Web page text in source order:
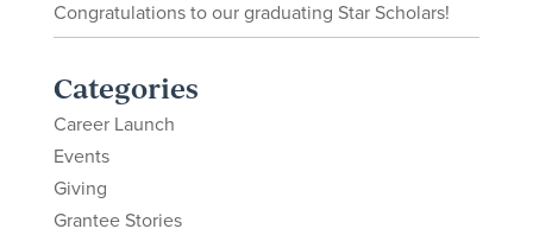
Congratulations to our graduating Star Scholars!
Categories
Career Launch
Events
Giving
Grantee Stories